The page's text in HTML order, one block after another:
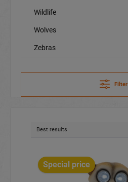
Wildlife
Wolves
Zebras
Filter
Special price